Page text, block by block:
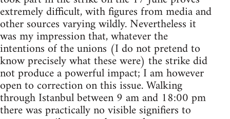
extremely difficult, with figures from media and
other sources varying wildly. Nevertheless it
was my impression that, whatever the
intentions of the unions (I do not pretend to
know precisely what these were) the strike did
not produce a powerful impact; I am however
open to correction on this issue. Walking
through Istanbul between 9 am and 18:00 pm
there was practically no visible signifiers to